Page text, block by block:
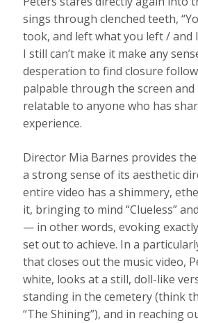
sings through clenched teeth,
took, and left what you left / and
I still can’t make it make any
desperation to find closure
palpable through the screen
relatable to anyone who has
experience.
Director Mia Barnes provides
a strong sense of its aesthetic
entire video has a shimmery,
it, bringing to mind “Clueless”
— in other words, evoking
set out to achieve. In a
that closes out the music video,
white, looks at a still, doll-like
standing in the cemetery (think
“The Shining”), and in reaching